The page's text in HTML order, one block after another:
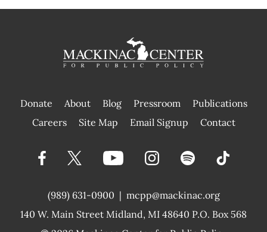
Donate About Blog Pressroom
Publications
|
Careers Site Map Email Signup Contact
(989) 631-0900 |
140 W. Main Street Midland, MI 48640 P.O. Box 568
mcpp@mackinac.org